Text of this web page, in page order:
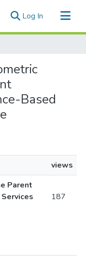
Log In (current)
Based
views
Parent
187